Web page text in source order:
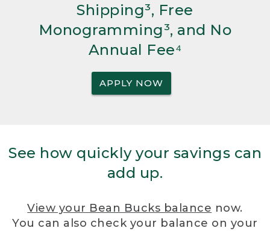
Shipping³, Free
Monogramming³, and No
Annual Fee⁴
APPLY NOW
See how quickly your savings can
add up.
View your Bean Bucks balance now.
You can also check your balance on your